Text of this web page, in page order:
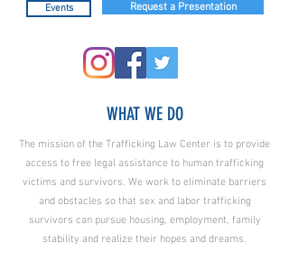
Events Request a Presentation
WHAT WE DO
The mission of the Trafficking Law Center is to provide
access to free legal assistance to human trafficking
victims and survivors. We work to eliminate barriers
and obstacles so that sex and labor trafficking
survivors can pursue housing, employment, family
stability and realize their hopes and dreams.